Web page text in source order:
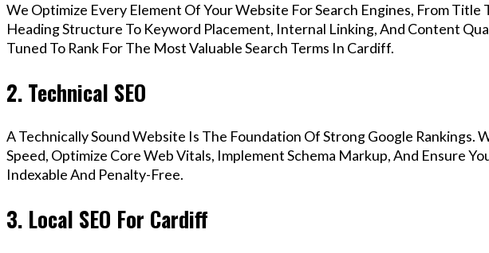
We Optimize Every Element Of Your Website For Search Engines, From Title
Heading Structure To Keyword Placement, Internal Linking, And Content
Tuned To Rank For The Most Valuable Search Terms In Cardiff.
2. Technical SEO
A Technically Sound Website Is The Foundation Of Strong Google Rankings.
Speed, Optimize Core Web Vitals, Implement Schema Markup, And Ensure
Indexable And Penalty-Free.
3. Local SEO For Cardiff